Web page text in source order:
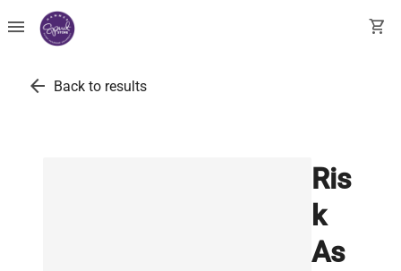
menu shopping_cart
arrow_back Back to results
Ris
k
As